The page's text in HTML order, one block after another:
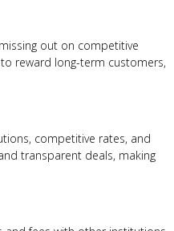
out on competitive
reward long-term customers,
competitive rates, and
transparent deals, making